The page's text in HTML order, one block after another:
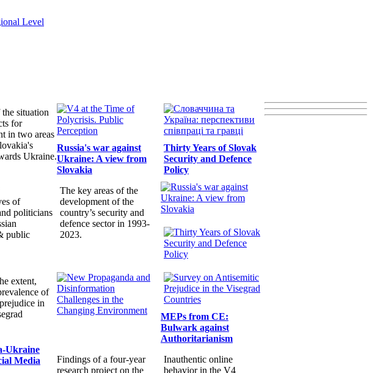
Level
situation
for
in two areas
Ukraine.
Russia's war against
Ukraine: A view from
Slovakia
Thirty Years of Slovak
Security and Defence
Policy
of
politicians
public
The key areas of the
development of the
country’s security and
defence sector in 1993-
2023.
extent,
of
in
MEPs from CE:
Bulwark against
Authoritarianism
Ukraine
Media
Findings of a four-year
research project on the
Inauthentic online
behavior in the V4